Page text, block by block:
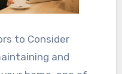
to Consider
and